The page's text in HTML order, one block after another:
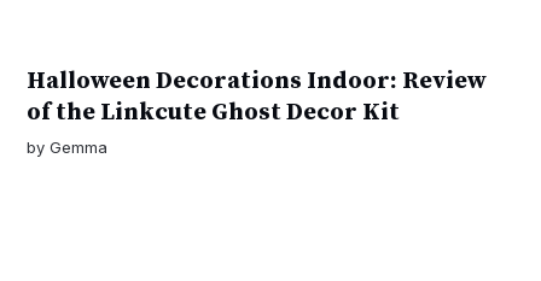
Halloween Decorations Indoor: Review
of the Linkcute Ghost Decor Kit
byGemma